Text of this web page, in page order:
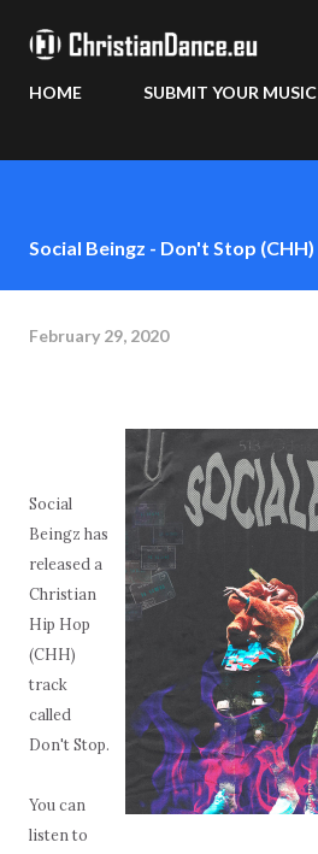
HOME SUBMIT YOUR MUSIC
Social Beingz - Don't Stop (CHH)
February 29, 2020
Social
Beingz has
released a
Christian
Hip Hop
(CHH)
track
called
Don't Stop.
You can
listen to